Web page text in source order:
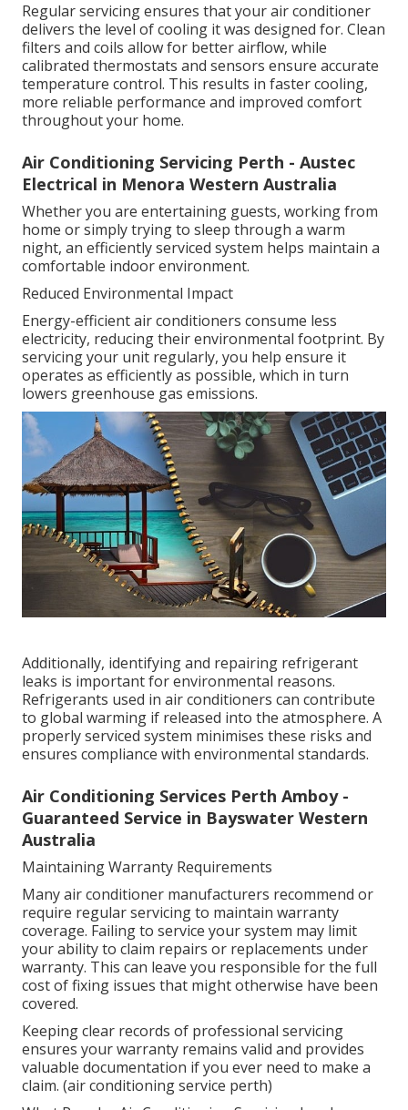
Regular servicing ensures that your air conditioner
delivers the level of cooling it was designed for. Clean
filters and coils allow for better airflow, while
calibrated thermostats and sensors ensure accurate
temperature control. This results in faster cooling,
more reliable performance and improved comfort
throughout your home.
Air Conditioning Servicing Perth - Austec
Electrical in Menora Western Australia
Whether you are entertaining guests, working from
home or simply trying to sleep through a warm
night, an efficiently serviced system helps maintain a
comfortable indoor environment.
Reduced Environmental Impact
Energy-efficient air conditioners consume less
electricity, reducing their environmental footprint. By
servicing your unit regularly, you help ensure it
operates as efficiently as possible, which in turn
lowers greenhouse gas emissions.
Additionally, identifying and repairing refrigerant
leaks is important for environmental reasons.
Refrigerants used in air conditioners can contribute
to global warming if released into the atmosphere. A
properly serviced system minimises these risks and
ensures compliance with environmental standards.
Air Conditioning Services Perth Amboy -
Guaranteed Service in Bayswater Western
Australia
Maintaining Warranty Requirements
Many air conditioner manufacturers recommend or
require regular servicing to maintain warranty
coverage. Failing to service your system may limit
your ability to claim repairs or replacements under
warranty. This can leave you responsible for the full
cost of fixing issues that might otherwise have been
covered.
Keeping clear records of professional servicing
ensures your warranty remains valid and provides
valuable documentation if you ever need to make a
claim. (air conditioning service perth)